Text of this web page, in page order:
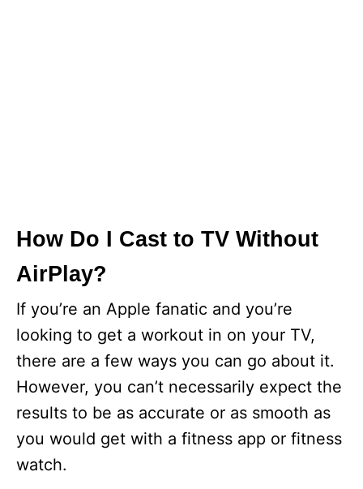
How Do I Cast to TV Without
AirPlay?
If you’re an Apple fanatic and you’re
looking to get a workout in on your TV,
there are a few ways you can go about it.
However, you can’t necessarily expect the
results to be as accurate or as smooth as
you would get with a fitness app or fitness
watch.